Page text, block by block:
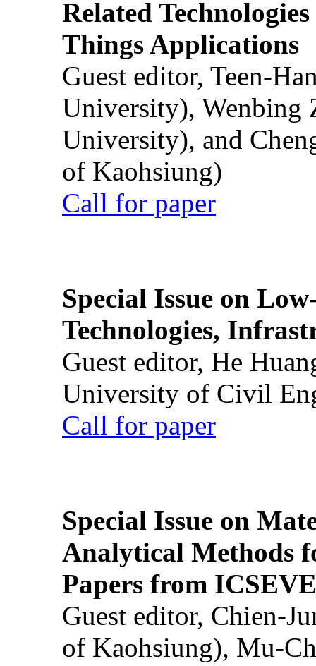
Related
Things Applications
Guest editor, Teen-
University), Wenbing
University), and
of Kaohsiung)
Call for paper
Special Issue on
Technologies,
Guest editor, He
University of Civil
Call for paper
Special Issue on
Analytical Methods
Papers from
Guest editor, Chien-
of Kaohsiung), Mu-